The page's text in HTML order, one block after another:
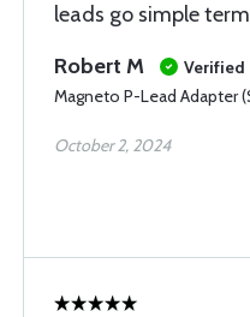
leads go simple
Robert M
Verified
Magneto P-Lead Adapter
October 2, 2024